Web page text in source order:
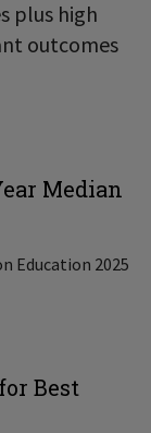
plus high
outcomes
Median
Education 2025
Best